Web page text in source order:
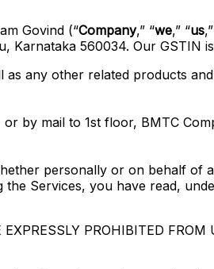
Govind (“Company,” “we,” “us
Karnataka 560034. Our GSTIN
as any other related products
by mail to 1st floor, BMTC
personally or on behalf of
Services, you have read,
PROHIBITED